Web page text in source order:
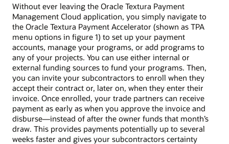
Without ever leaving the Oracle Textura Payment
Management Cloud application, you simply navigate to
the Oracle Textura Payment Accelerator (shown as TPA
menu options in figure 1) to set up your payment
accounts, manage your programs, or add programs to
any of your projects. You can use either internal or
external funding sources to fund your programs. Then,
you can invite your subcontractors to enroll when they
accept their contract or, later on, when they enter their
invoice. Once enrolled, your trade partners can receive
payment as early as when you approve the invoice and
disburse—instead of after the owner funds that month’s
draw. This provides payments potentially up to several
weeks faster and gives your subcontractors certainty